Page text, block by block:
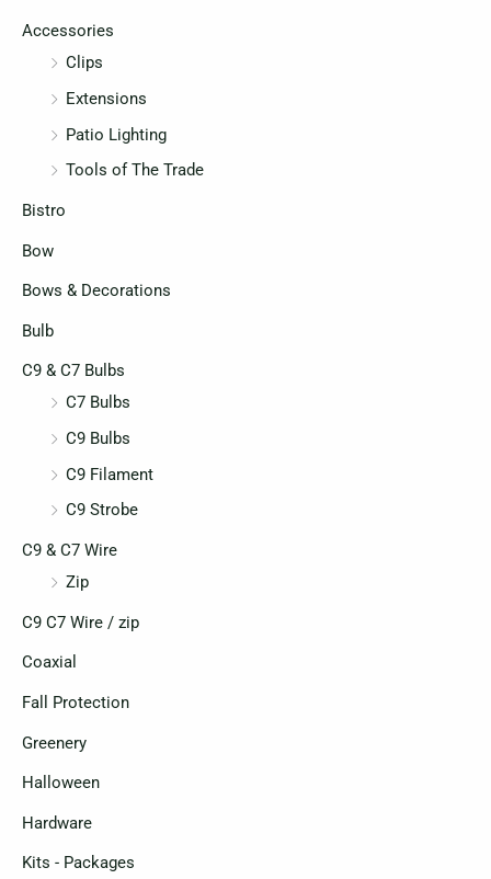
Accessories
Clips
Extensions
Patio Lighting
Tools of The Trade
Bistro
Bow
Bows & Decorations
Bulb
C9 & C7 Bulbs
C7 Bulbs
C9 Bulbs
C9 Filament
C9 Strobe
C9 & C7 Wire
Zip
C9 C7 Wire / zip
Coaxial
Fall Protection
Greenery
Halloween
Hardware
Kits - Packages